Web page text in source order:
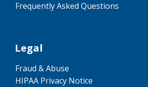
Frequently Asked Questions
Legal
Fraud & Abuse
HIPAA Privacy Notice